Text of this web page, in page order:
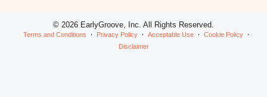
© 2026 EarlyGroove, Inc. All Rights Reserved.
Terms and Conditions Privacy Policy Acceptable Use
Cookie Policy
Disclaimer